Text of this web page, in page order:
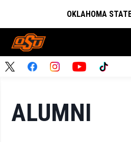
OKLAHOMA
ALUMNI